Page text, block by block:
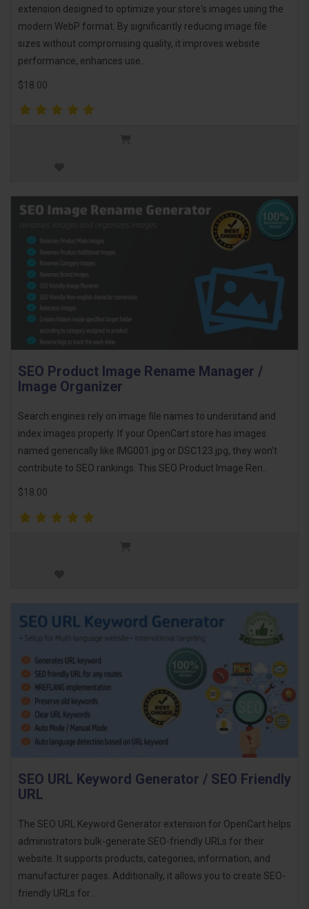
extension designed to optimize your store's images using the
modern WebP format. By significantly reducing image file
sizes without compromising quality, it improves website
performance, enhances use..
$18.00
SEO Product Image Rename Manager /
Image Organizer
Search engines rely on image file names to understand and
index images properly. If your OpenCart store has images
named generically like IMG001.jpg or DSC123.jpg, they won’t
contribute to SEO rankings. This SEO Product Image Ren..
$18.00
SEO URL Keyword Generator / SEO Friendly
URL
The SEO URL Keyword Generator extension for OpenCart helps
administrators bulk-generate SEO-friendly URLs for their
website. It supports products, categories, information, and
manufacturer pages. Additionally, it allows you to create SEO-
friendly URLs for..